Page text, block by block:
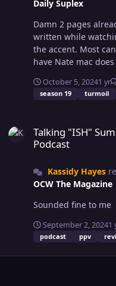
Daily Suplex
Damn 2 pages
written while watching. Ai tobias forge is
the accent. Most
have Nate mac does have too much going on but it isn't
the tag division
and dawg. Seen it
sentiment. He's got
he felt about
October 5, 20241 yr
season 19 turmoil
Talking "ISH"
Podcast
Kassidy Hayes
OCW The Magazine
Sounded fine to me
September 2, 20241
podcast ppv